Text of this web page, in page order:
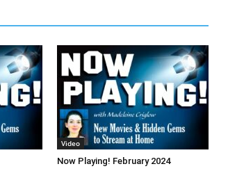
Video
Now Playing! February 2024